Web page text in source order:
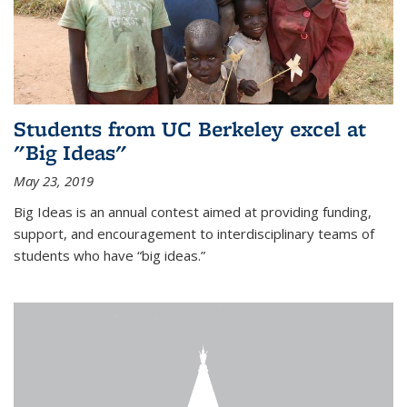
Students from UC Berkeley excel at
"Big Ideas"
May 23, 2019
Big Ideas is an annual contest aimed at providing funding,
support, and encouragement to interdisciplinary teams of
students who have “big ideas.”